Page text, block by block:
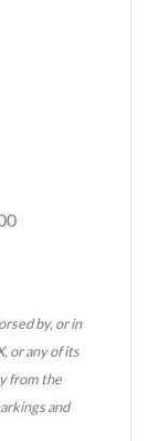
by, or in
or any of its
from the
and